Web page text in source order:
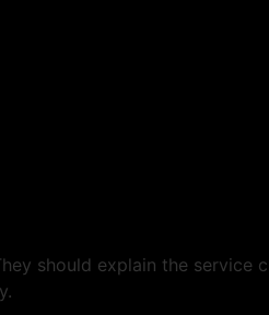
should explain the service